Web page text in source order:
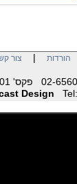
| צור קשר
Design